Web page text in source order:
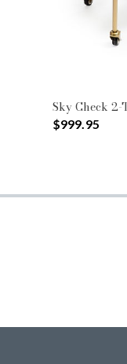
Sky Check
$999.95